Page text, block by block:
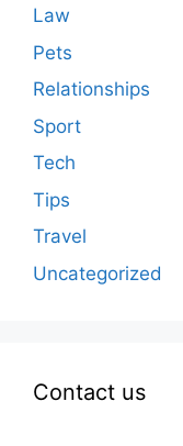
Law
Pets
Relationships
Sport
Tech
Tips
Travel
Uncategorized
Contact us